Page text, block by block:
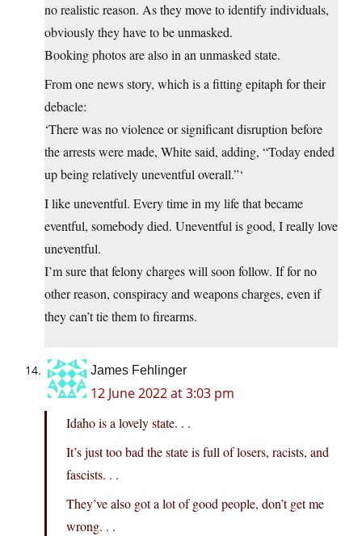
no realistic reason. As they move to identify individuals,
obviously they have to be unmasked.
Booking photos are also in an unmasked state.
From one news story, which is a fitting epitaph for their
debacle:
‘There was no violence or significant disruption before
the arrests were made, White said, adding, “Today ended
up being relatively uneventful overall.”‘
I like uneventful. Every time in my life that became
eventful, somebody died. Uneventful is good, I really love
uneventful.
I’m sure that felony charges will soon follow. If for no
other reason, conspiracy and weapons charges, even if
they can’t tie them to firearms.
James Fehlinger
12 June 2022 at 3:03 pm
Idaho is a lovely state. . .
It’s just too bad the state is full of losers, racists, and
fascists. . .
They’ve also got a lot of good people, don’t get me
wrong. . .